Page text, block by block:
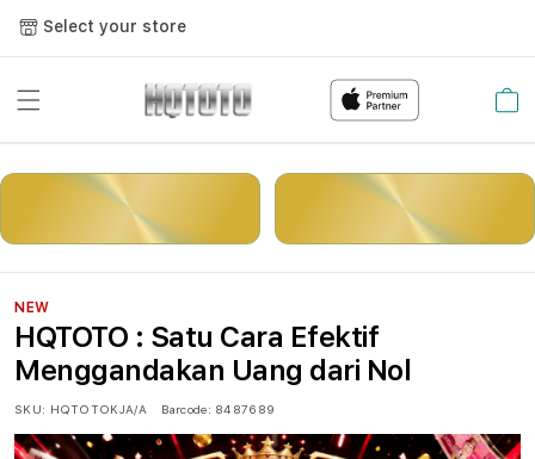
Select your store
Cart
LOGIN DAFTAR
NEW
HQTOTO : Satu Cara Efektif
Menggandakan Uang dari Nol
SKU: HQTOTOKJA/A Barcode: 8487689